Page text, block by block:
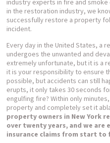
industry experts in fire and
in the restoration industry, we
successfully restore a property
incident.
Every day in the United States, a
undergoes the unwanted and
extremely unfortunate, but it is a
it is your responsibility to ensure
possible, but accidents can still
erupts, it only takes 30 seconds
engulfing fire? Within only
property and completely set it
property owners in New York
over twenty years, and we are
insurance claims from start to